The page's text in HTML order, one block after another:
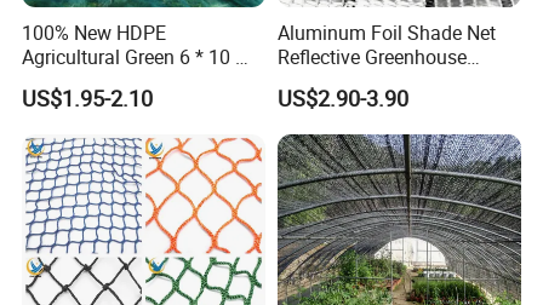
Fair & CHINA INTERNATIONAL HARDWARE SHOW, but also in
Expo Nacional Ferretera, China Commodities EXPO-NIGERIA,
GAFA-SPOGA IN GERMANY, etc.
We believe our future success relies upon consistently delivering
products and service of the highest quality in a timely and
efficient manner so as to enhance the operations of our
customers. We are proud for the product & service we offered.
100% New HDPE
Agricultural Green 6 * 10 M
Plastic Netting Fruit Olive
Harvest Net Anti-Thorn Net
US$1.95-2.10
Aluminum Foil Shade Net
Reflective Greenhouse
Shade Net with Thermal
Insulation for Agricultural
Crop Protection
US$2.90-3.90